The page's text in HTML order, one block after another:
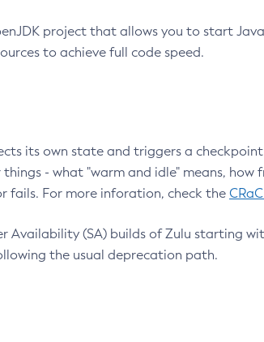
project that allows you to start
to achieve full code speed.
its own state and triggers a
- what "warm and idle" means, how
fails. For more inforation, check the
Availability (SA) builds of Zulu starting
the usual deprecation path.